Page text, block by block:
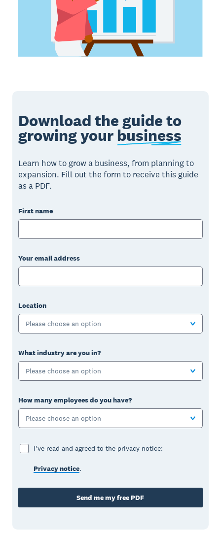
Download the guide to
growing your business
Learn how to grow a business, from planning to
expansion. Fill out the form to receive this guide
as a PDF.
First name
Your email address
Location
Please choose an option
What industry are you in?
Please choose an option
How many employees do you have?
Please choose an option
I've read and agreed to the privacy notice:
Privacy notice.
Send me my free PDF